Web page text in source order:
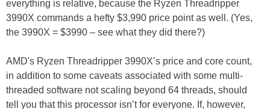
everything is relative, because the Ryzen Threadripper
3990X commands a hefty $3,990 price point as well. (Yes,
the 3990X = $3990 – see what they did there?)
AMD's Ryzen Threadripper 3990X’s price and core count,
in addition to some caveats associated with some multi-
threaded software not scaling beyond 64 threads, should
tell you that this processor isn’t for everyone. If, however,